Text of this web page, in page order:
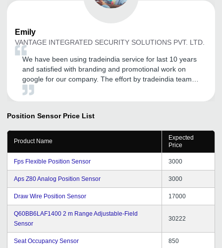
Emily
VANTAGE INTEGRATED SECURITY SOLUTIONS PVT. LTD.
We have been using tradeindia service for last 10 years
and satisfied with branding and promotional work on
google for our company. The effort by tradeindia team
really boosts our sales revenue. Thank you tradeindia
Position Sensor Price List
Product Name
Expected
Price
Fps Flexible Position Sensor 3000
Aps Z80 Analog Position Sensor 3000
Draw Wire Position Sensor 17000
Q60BB6LAF1400 2 m Range Adjustable-Field
Sensor
30222
Seat Occupancy Sensor 850